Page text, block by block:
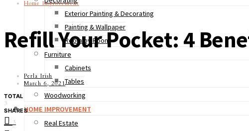
Exterior Painting & Decorating
Painting & Wallpaper
Room by Room
Furniture
Cabinets
Tables
Woodworking
HOME IMPROVEMENT
Real Estate
Home Improvement
Refill Your Pocket: 4
Perla Irish
March 6, 2021
TOTAL
3
SHARES
3